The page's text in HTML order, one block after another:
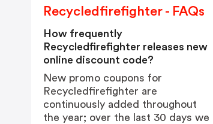
Recycledfirefighter - FAQs
How frequently
Recycledfirefighter releases new
online discount code?
New promo coupons for
Recycledfirefighter are
continuously added throughout
the year; over the last 30 days we